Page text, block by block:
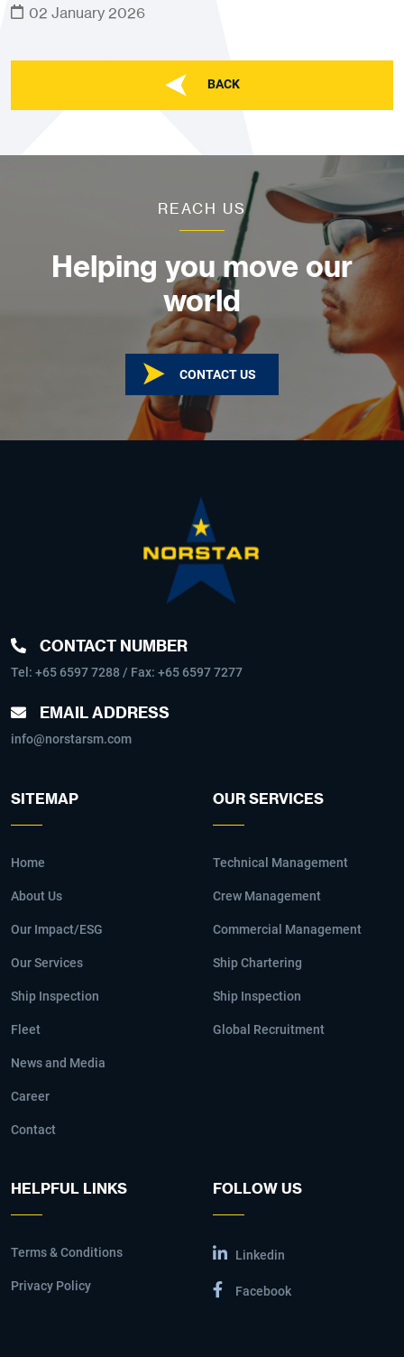
02 January 2026
BACK
REACH US
Helping you move our
world
CONTACT US
CONTACT NUMBER
Tel: +65 6597 7288 / Fax: +65 6597 7277
EMAIL ADDRESS
info@norstarsm.com
SITEMAP
Home
About Us
Our Impact/ESG
Our Services
Ship Inspection
Fleet
News and Media
Career
Contact
OUR SERVICES
Technical Management
Crew Management
Commercial Management
Ship Chartering
Ship Inspection
Global Recruitment
HELPFUL LINKS
Terms & Conditions
Privacy Policy
FOLLOW US
Linkedin
Facebook